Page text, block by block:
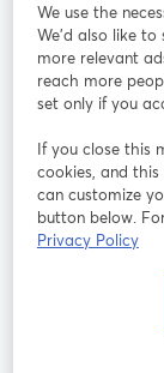
ร่วมงานกับเรา
ออนไลน์
เปิด
เงื่อนไขการให้บ
นโยบายควา
We use the
We'd also like to
more relevant
reach more
set only if you
If you close this
cookies, and this
can customize
button below.
Privacy Policy